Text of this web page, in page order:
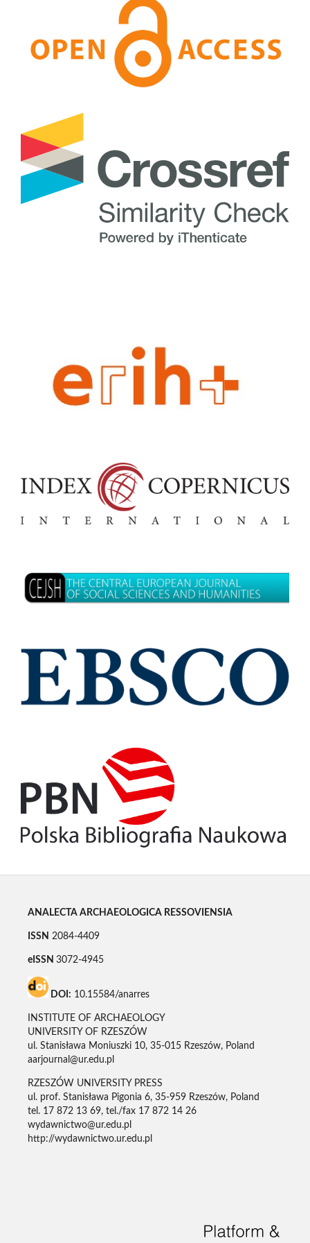
ANALECTA ARCHAEOLOGICA RESSOVIENSIA
ISSN 2084-4409
eISSN 3072-4945
DOI: 10.15584/anarres
INSTITUTE OF ARCHAEOLOGY
UNIVERSITY OF RZESZÓW
ul. Stanisława Moniuszki 10, 35-015 Rzeszów, Poland
aarjournal@ur.edu.pl
RZESZÓW UNIVERSITY PRESS
ul. prof. Stanisława Pigonia 6, 35-959 Rzeszów, Poland
tel. 17 872 13 69, tel./fax 17 872 14 26
wydawnictwo@ur.edu.pl
http://wydawnictwo.ur.edu.pl